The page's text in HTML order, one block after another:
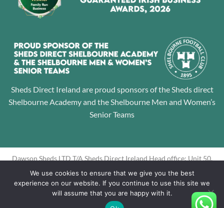
Sheds Direct Ireland are proud sponsors of the Sheds direct
Shelbourne Academy and the Shelbourne Men and Women’s
Senior Teams
Dawson Sheds LTD T/A Sheds Direct Ireland Head office: Unit 50,
Jamestown Business Park, Finglas, Dublin 11 Directors: Alan
Dawson, Louise Dawson Company Registration No: 605195
We use cookies to ensure that we give you the best
experience on our website. If you continue to use this site we
will assume that you are happy with it.